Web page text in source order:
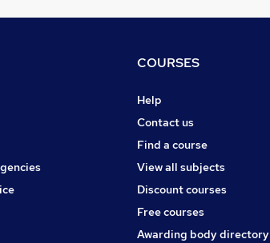
COURSES
Help
Contact us
Find a course
View all subjects
Discount courses
Free courses
Awarding body directory